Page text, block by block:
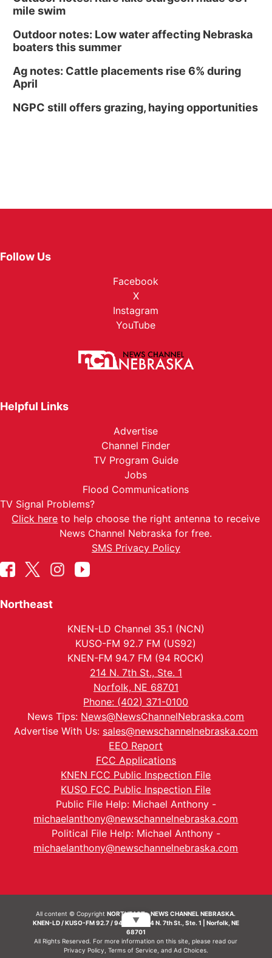
mile swim
Outdoor notes: Low water affecting Nebraska
boaters this summer
Ag notes: Cattle placements rise 6% during
April
NGPC still offers grazing, haying opportunities
Follow Us
Facebook
X
Instagram
YouTube
Helpful Links
Advertise
Channel Finder
TV Program Guide
Jobs
Flood Communications
TV Signal Problems?
Click here to help choose the right antenna to receive
News Channel Nebraska for free.
SMS Privacy Policy
Northeast
KNEN-LD Channel 35.1 (NCN)
KUSO-FM 92.7 FM (US92)
KNEN-FM 94.7 FM (94 ROCK)
214 N. 7th St., Ste. 1
Norfolk, NE 68701
Phone: (402) 371-0100
News Tips: News@NewsChannelNebraska.com
Advertise With Us: sales@newschannelnebraska.com
EEO Report
FCC Applications
KNEN FCC Public Inspection File
KUSO FCC Public Inspection File
Public File Help: Michael Anthony -
michaelanthony@newschannelnebraska.com
Political File Help: Michael Anthony -
michaelanthony@newschannelnebraska.com
All content © CopyrightNORTHEAST - NEWS CHANNEL NEBRASKA.
KNEN-LD / KUSO-FM 92.7 / 94.7 FM | 214 N. 7th St., Ste. 1 | Norfolk, NE
68701
All Rights Reserved. For more information on this site, please read our
Privacy Policy Terms of Service, and Ad Choices.
▼